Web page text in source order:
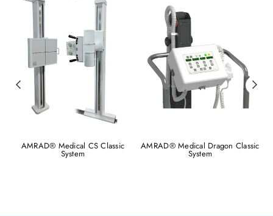
AMRAD® Medical CS Classic
System
AMRAD® Medical Dragon Classic
System